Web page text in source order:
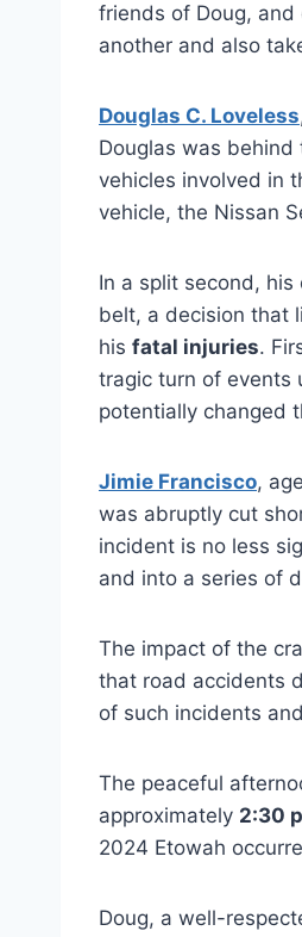
friends of Doug,
another and also
Douglas C. Loveless
Douglas was behind
vehicles involved in
vehicle, the Nissan
In a split second,
belt, a decision that
his fatal injuries.
tragic turn of events
potentially changed
Jimie Francisco,
was abruptly cut
incident is no less
and into a series of
The impact of the
that road accidents
of such incidents
The peaceful
approximately 2:30
2024 Etowah
Doug, a well-